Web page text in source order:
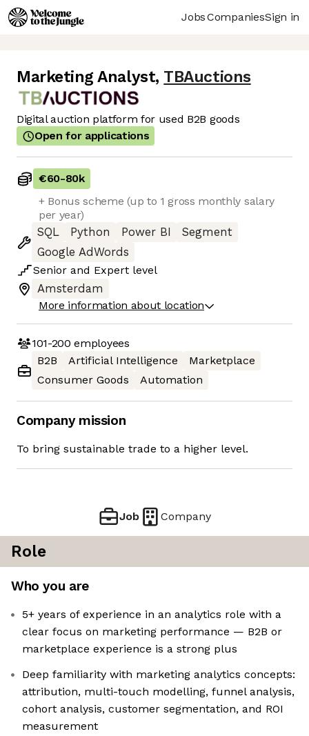
JobsCompaniesSign in
Marketing Analyst, TBAuctions
Digital auction platform for used B2B goods
Open for applications
€60-80k
+ Bonus scheme (up to 1 gross monthly salary
per year)
SQL
Python Power BI
Segment
Google AdWords
Senior and Expert level
Amsterdam
More information about location
101-200 employees
B2B
Artificial Intelligence
Marketplace
Consumer Goods
Automation
Company mission
To bring sustainable trade to a higher level.
Job Company
Role
Who you are
5+ years of experience in an analytics role with a
clear focus on marketing performance — B2B or
marketplace experience is a strong plus
Deep familiarity with marketing analytics concepts:
attribution, multi-touch modelling, funnel analysis,
cohort analysis, customer segmentation, and ROI
measurement